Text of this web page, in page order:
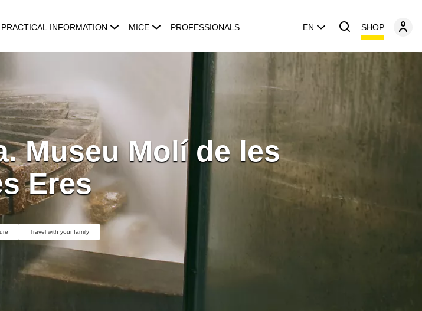
PRACTICAL INFORMATION MICE PROFESSIONALS EN SHOP
Museu Molí de les
Eres
Travel with your family